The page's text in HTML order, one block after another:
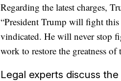
Regarding the latest charges,
“President Trump will fight
vindicated. He will never stop
work to restore the greatness
Legal experts discuss